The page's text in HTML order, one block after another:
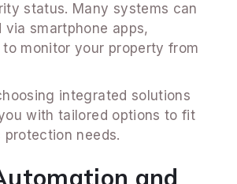
status. Many systems can
via smartphone apps,
monitor your property from
integrated solutions
with tailored options to fit
needs.
and